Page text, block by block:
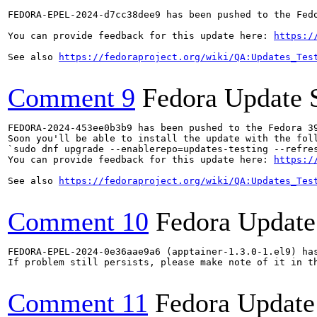
FEDORA-EPEL-2024-d7cc38dee9 has been pushed to the
You can provide feedback for this update here:
https://
See also
https://fedoraproject.org/wiki/
Comment 9 Fedora Update
FEDORA-2024-453ee0b3b9 has been pushed to the
Soon you'll be able to install the update with the
`sudo dnf upgrade --enablerepo=updates-testing --refresh
You can provide feedback for this update here:
https://
See also
https://fedoraproject.org/wiki/
Comment 10 Fedora
FEDORA-EPEL-2024-0e36aae9a6 (apptainer-1.3.0-
If problem still persists, please make note of it in
Comment 11 Fedora